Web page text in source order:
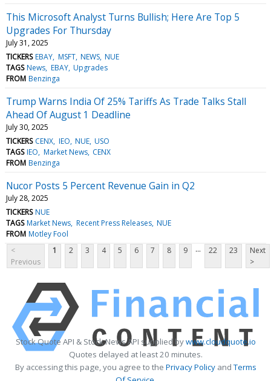
This Microsoft Analyst Turns Bullish; Here Are Top 5
Upgrades For Thursday
July 31, 2025
TICKERS EBAY MSFT NEWS NUE
TAGS News EBAY Upgrades
FROM Benzinga
Trump Warns India Of 25% Tariffs As Trade Talks Stall
Ahead Of August 1 Deadline
July 30, 2025
TICKERS CENX IEO NUE USO
TAGS IEO Market News CENX
FROM Benzinga
Nucor Posts 5 Percent Revenue Gain in Q2
July 28, 2025
TICKERS NUE
TAGS Market News Recent Press Releases NUE
FROM Motley Fool
<
Previous
1 2 3 4 5 6 7 8 9 ... 22 23
Next
>
Stock Quote API & Stock News API supplied bywww.cloudquote.io
Quotes delayed at least 20 minutes.
By accessing this page, you agree to the Privacy PolicyandTerms